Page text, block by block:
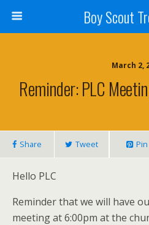
Boy Scout
March 2,
Reminder: PLC
Share Tweet Pin
Hello PLC
Reminder that we will have
meeting at 6:00pm at the